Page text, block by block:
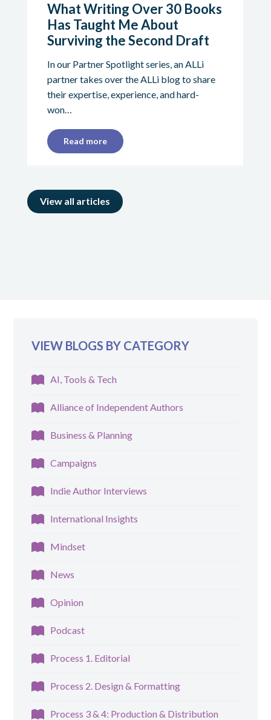
What Writing Over 30 Books
Has Taught Me About
Surviving the Second Draft
In our Partner Spotlight series, an ALLi
partner takes over the ALLi blog to share
their expertise, experience, and hard-
won…
Read more
View all articles
VIEW BLOGS BY CATEGORY
AI, Tools & Tech
Alliance of Independent Authors
Business & Planning
Campaigns
Indie Author Interviews
International Insights
Mindset
News
Opinion
Podcast
Process 1. Editorial
Process 2. Design & Formatting
Process 3 & 4: Production & Distribution